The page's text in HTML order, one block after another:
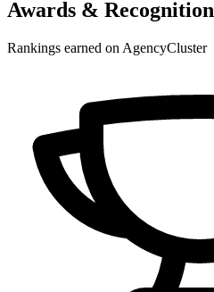
Awards & Recognition
Rankings earned on AgencyCluster